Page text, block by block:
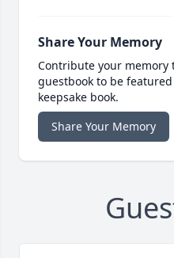
Share Your Memory
Contribute your memory
guestbook to be
keepsake book.
Share Your Memory